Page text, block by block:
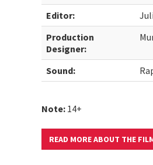
Editor:
Production
Designer:
Sound:
Note: 14+
READ MORE ABOUT THE